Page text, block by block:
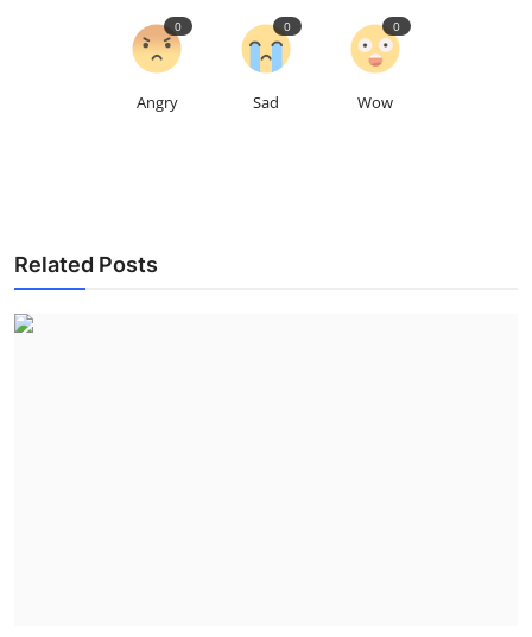
Angry
0
Sad
0
Wow
0
Related Posts